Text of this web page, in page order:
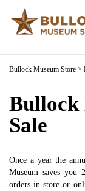
Bullock Museum Store >
Bullock
Sale
Once a year the
Museum saves you
orders in-store or